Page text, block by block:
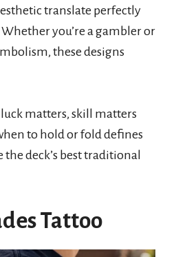
translate perfectly
you’re a gambler or
these designs
matters, skill matters
to hold or fold defines
the deck’s best traditional
Tattoo